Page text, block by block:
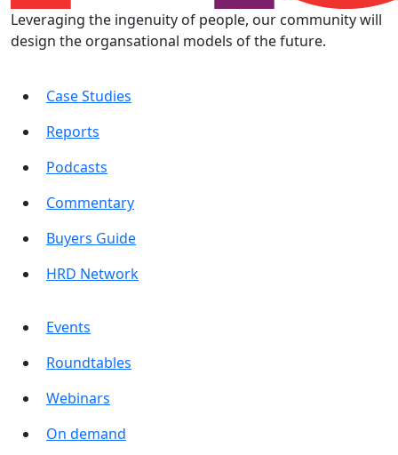
Leveraging the ingenuity of people, our community will
design the organsational models of the future.
Case Studies
Reports
Podcasts
Commentary
Buyers Guide
HRD Network
Events
Roundtables
Webinars
On demand